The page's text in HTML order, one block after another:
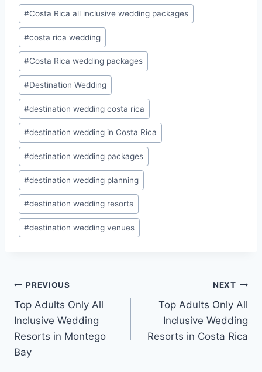
Post
Tags:
#Costa Rica all inclusive wedding packages
#costa rica wedding
#Costa Rica wedding packages
#Destination Wedding
#destination wedding costa rica
#destination wedding in Costa Rica
#destination wedding packages
#destination wedding planning
#destination wedding resorts
#destination wedding venues
Post
navigation
PREVIOUS
Top Adults Only All
Inclusive Wedding
Resorts in Montego
Bay
NEXT
Top Adults Only All
Inclusive Wedding
Resorts in Costa Rica